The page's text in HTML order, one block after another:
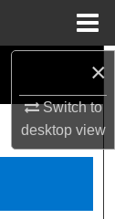
×
Switch to
desktopview